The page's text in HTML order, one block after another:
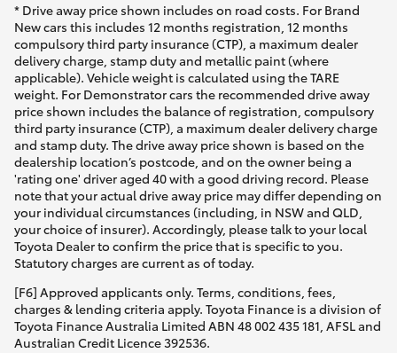
* Drive away price shown includes on road costs. For Brand
New cars this includes 12 months registration, 12 months
compulsory third party insurance (CTP), a maximum dealer
delivery charge, stamp duty and metallic paint (where
applicable). Vehicle weight is calculated using the TARE
weight. For Demonstrator cars the recommended drive away
price shown includes the balance of registration, compulsory
third party insurance (CTP), a maximum dealer delivery charge
and stamp duty. The drive away price shown is based on the
dealership location’s postcode, and on the owner being a
'rating one' driver aged 40 with a good driving record. Please
note that your actual drive away price may differ depending on
your individual circumstances (including, in NSW and QLD,
your choice of insurer). Accordingly, please talk to your local
Toyota Dealer to confirm the price that is specific to you.
Statutory charges are current as of today.
[F6] Approved applicants only. Terms, conditions, fees,
charges & lending criteria apply. Toyota Finance is a division of
Toyota Finance Australia Limited ABN 48 002 435 181, AFSL and
Australian Credit Licence 392536.